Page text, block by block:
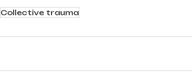
Collective trauma